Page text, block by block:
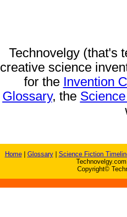
Technovelgy (that's
creative science
for the Invention
Glossary, the
Home| Glossary| Science Fiction
Copyright©